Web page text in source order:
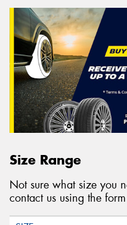
Size Range
Not sure what size you
contact us using the